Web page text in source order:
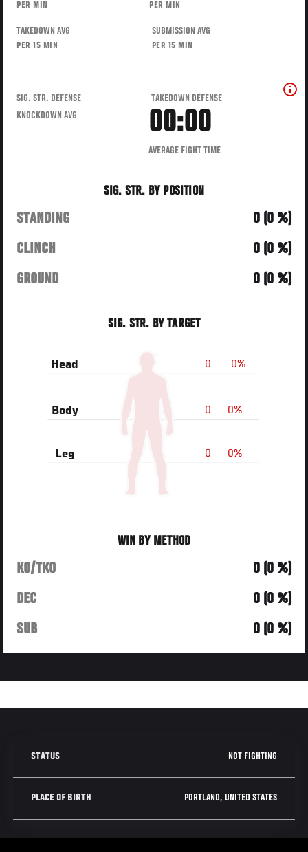
PER MIN PER MIN
TAKEDOWN AVG
PER 15 MIN
SUBMISSION AVG
PER 15 MIN
SIG. STR. DEFENSE
TAKEDOWN DEFENSE
KNOCKDOWN AVG
00:00
AVERAGE FIGHT TIME
SIG. STR. BY POSITION
STANDING
0 (0 %)
CLINCH
0 (0 %)
GROUND
0 (0 %)
SIG. STR. BY TARGET
0%
0
Head
0%
0
Body
0%
0
Leg
WIN BY METHOD
KO/TKO
0 (0 %)
DEC
0 (0 %)
SUB
0 (0 %)
STATUS NOT FIGHTING
PLACE OF BIRTH PORTLAND, UNITED STATES